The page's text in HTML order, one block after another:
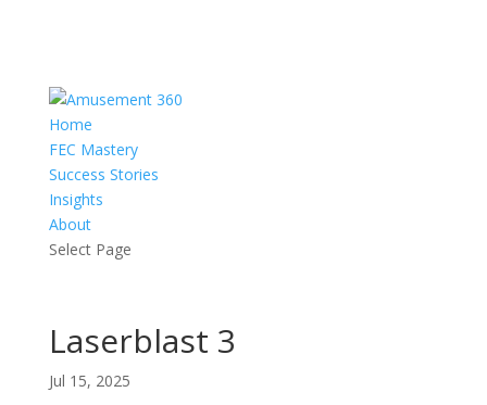
Home
FEC Mastery
Success Stories
Insights
About
Select Page
Laserblast 3
Jul 15, 2025